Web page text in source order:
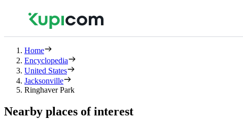
Home
Encyclopedia
United States
Jacksonville
Ringhaver Park
Nearby places of interest